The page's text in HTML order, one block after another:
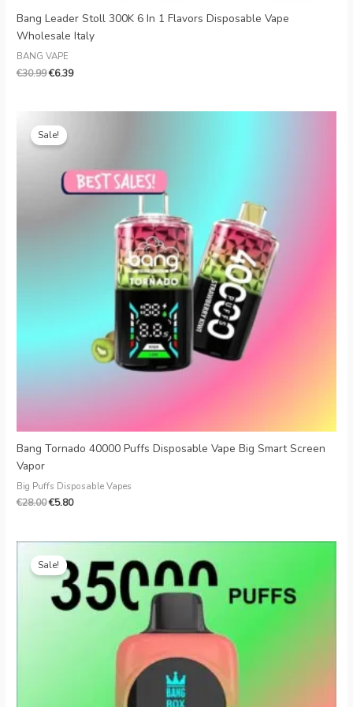
Bang Leader Stoll 300K 6 In 1 Flavors Disposable Vape
Wholesale Italy
BANG VAPE
€30.99€6.39
Sale!
Bang Tornado 40000 Puffs Disposable Vape Big Smart Screen
Vapor
Big Puffs Disposable Vapes
€28.00
price
was:
€5.80
Sale!
Original
price
was:
€25.99.
Current
price
is:
€4.79.